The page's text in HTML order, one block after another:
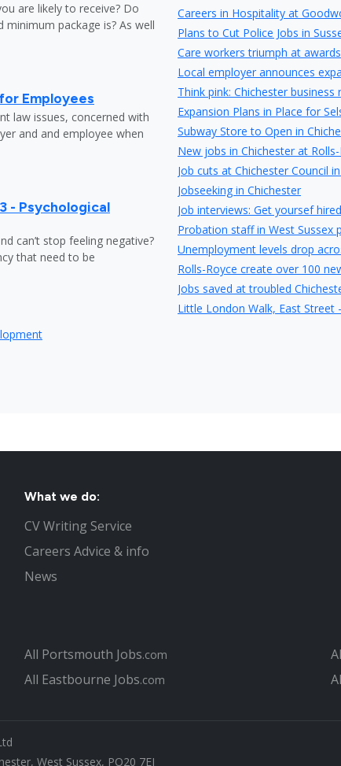
are likely to receive? Do
package is? As well
Employees
law issues, concerned with
and and employee when
- Psychological
can’t stop feeling negative?
that need to be
Careers in Hospitality at
Plans to Cut Police Jobs in
Care workers triumph at awards
Local employer announces
Think pink: Chichester
Expansion Plans in Place for
Subway Store to Open in
New jobs in Chichester at
Job cuts at Chichester Council
Jobseeking in Chichester
Job interviews: Get yoursef
Probation staff in West Sussex
Unemployment levels drop
Rolls-Royce create over 100
Jobs saved at troubled
Little London Walk, East
How can you find the right
What we do:
CV Writing Service
Careers Advice & info
News
All Portsmouth Jobs.com
All Eastbourne Jobs.com
West Sussex, PO20 7EJ